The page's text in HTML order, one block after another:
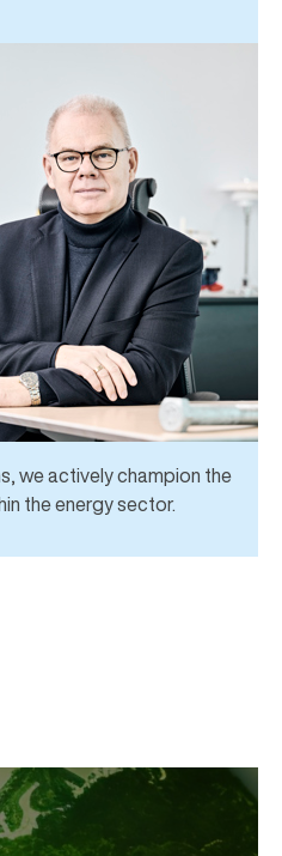
we actively champion the
the energy sector.